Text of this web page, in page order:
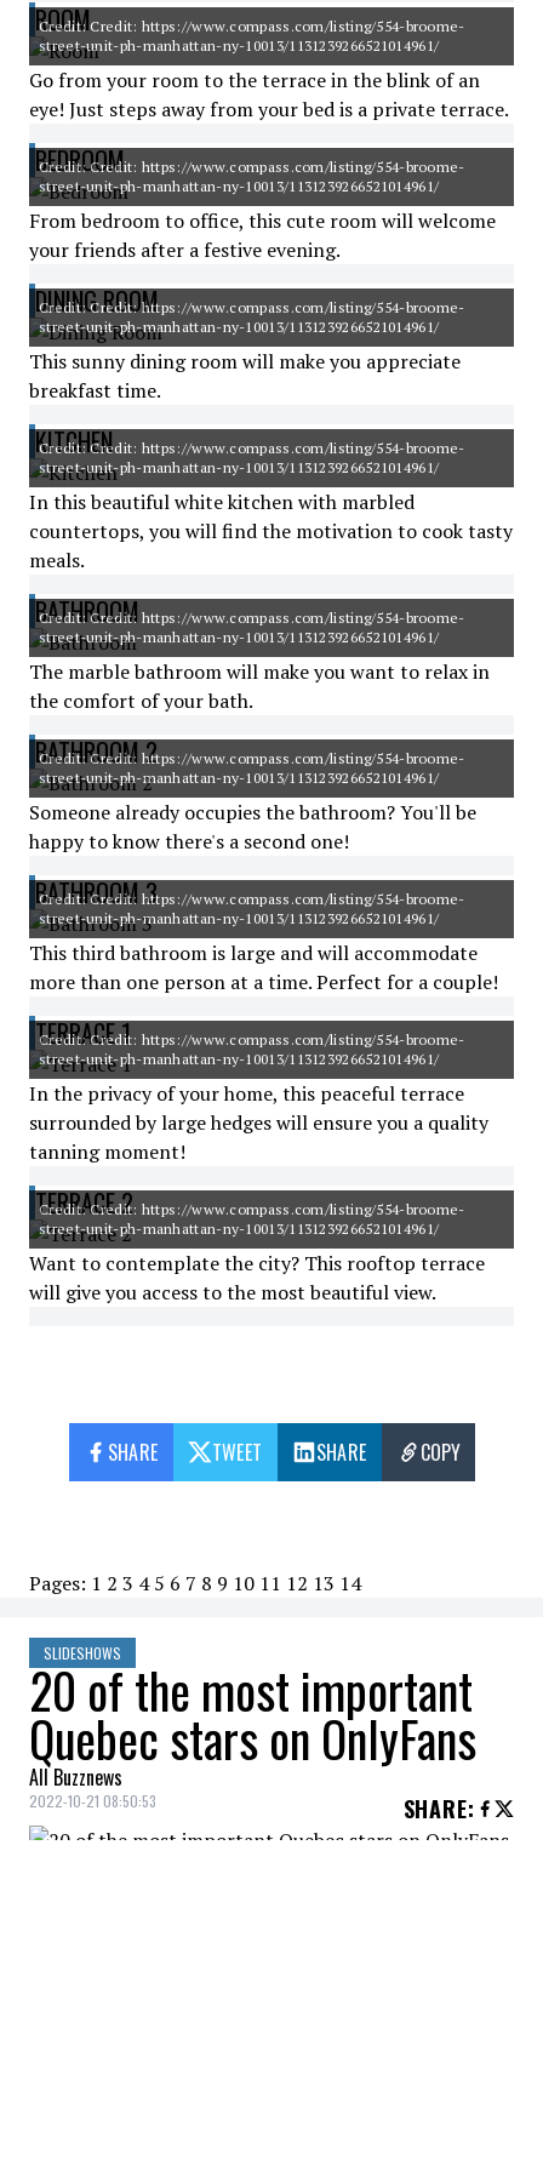
ROOM
Credit: Credit: https://www.compass.com/listing/554-broome-
street-unit-ph-manhattan-ny-10013/1131239266521014961/
Go from your room to the terrace in the blink of an
eye! Just steps away from your bed is a private terrace.
BEDROOM
Credit: Credit: https://www.compass.com/listing/554-broome-
street-unit-ph-manhattan-ny-10013/1131239266521014961/
From bedroom to office, this cute room will welcome
your friends after a festive evening.
DINING ROOM
Credit: Credit: https://www.compass.com/listing/554-broome-
street-unit-ph-manhattan-ny-10013/1131239266521014961/
This sunny dining room will make you appreciate
breakfast time.
KITCHEN
Credit: Credit: https://www.compass.com/listing/554-broome-
street-unit-ph-manhattan-ny-10013/1131239266521014961/
In this beautiful white kitchen with marbled
countertops, you will find the motivation to cook tasty
meals.
BATHROOM
Credit: Credit: https://www.compass.com/listing/554-broome-
street-unit-ph-manhattan-ny-10013/1131239266521014961/
The marble bathroom will make you want to relax in
the comfort of your bath.
BATHROOM 2
Credit: Credit: https://www.compass.com/listing/554-broome-
street-unit-ph-manhattan-ny-10013/1131239266521014961/
Someone already occupies the bathroom? You'll be
happy to know there's a second one!
BATHROOM 3
Credit: Credit: https://www.compass.com/listing/554-broome-
street-unit-ph-manhattan-ny-10013/1131239266521014961/
This third bathroom is large and will accommodate
more than one person at a time. Perfect for a couple!
TERRACE 1
Credit: Credit: https://www.compass.com/listing/554-broome-
street-unit-ph-manhattan-ny-10013/1131239266521014961/
In the privacy of your home, this peaceful terrace
surrounded by large hedges will ensure you a quality
tanning moment!
TERRACE 2
Credit: Credit: https://www.compass.com/listing/554-broome-
street-unit-ph-manhattan-ny-10013/1131239266521014961/
Want to contemplate the city? This rooftop terrace
will give you access to the most beautiful view.
SHARE TWEET SHARE COPY
Pages: 1 2 3 4 5 6 7 8 9 10 11 12 13 14
SLIDESHOWS
20 of the most important
Quebec stars on OnlyFans
All Buzznews
2022-10-21 08:50:53 SHARE: